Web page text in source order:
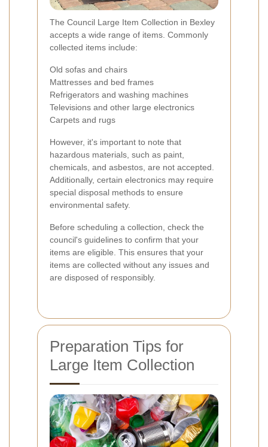
The Council Large Item Collection in Bexley
accepts a wide range of items. Commonly
collected items include:
Old sofas and chairs
Mattresses and bed frames
Refrigerators and washing machines
Televisions and other large electronics
Carpets and rugs
However, it's important to note that
hazardous materials, such as paint,
chemicals, and asbestos, are not accepted.
Additionally, certain electronics may require
special disposal methods to ensure
environmental safety.
Before scheduling a collection, check the
council's guidelines to confirm that your
items are eligible. This ensures that your
items are collected without any issues and
are disposed of responsibly.
Preparation Tips for
Large Item Collection